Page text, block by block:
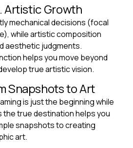
Artistic Growth
mechanical decisions (focal
while artistic composition
aesthetic judgments.
helps you move beyond
true artistic vision.
Snapshots to Art
is just the beginning while
true destination helps you
snapshots to creating
art.